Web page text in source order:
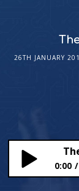
26TH JANUARY
0:00